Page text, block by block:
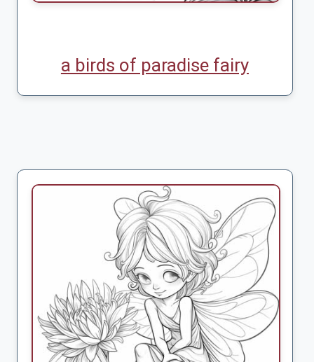
a birds of paradise fairy